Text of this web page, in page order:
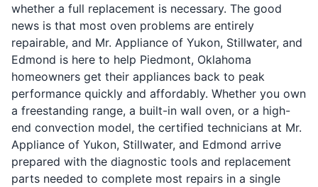
whether a full replacement is necessary. The good
news is that most oven problems are entirely
repairable, and Mr. Appliance of Yukon, Stillwater, and
Edmond is here to help Piedmont, Oklahoma
homeowners get their appliances back to peak
performance quickly and affordably. Whether you own
a freestanding range, a built-in wall oven, or a high-
end convection model, the certified technicians at Mr.
Appliance of Yukon, Stillwater, and Edmond arrive
prepared with the diagnostic tools and replacement
parts needed to complete most repairs in a single